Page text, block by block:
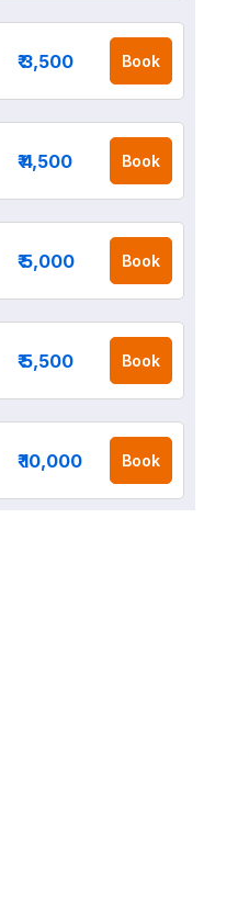
₹ 3,500 Book
₹ 4,500 Book
₹ 5,000 Book
₹ 5,500 Book
₹ 10,000 Book